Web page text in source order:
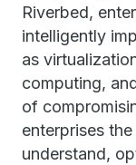
Riverbed,
intelligently
as
computing,
of
enterprises
understand,